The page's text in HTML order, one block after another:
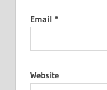
Email *
Website